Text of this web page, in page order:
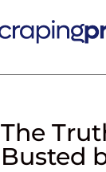
The
Busted